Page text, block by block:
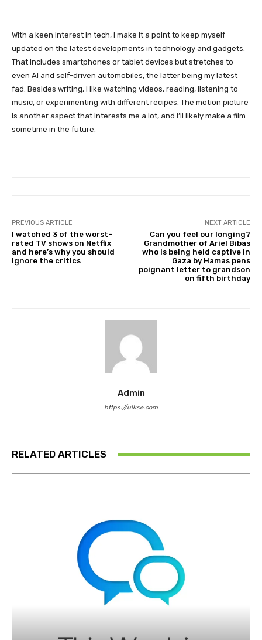
With a keen interest in tech, I make it a point to keep myself
updated on the latest developments in technology and gadgets.
That includes smartphones or tablet devices but stretches to
even AI and self-driven automobiles, the latter being my latest
fad. Besides writing, I like watching videos, reading, listening to
music, or experimenting with different recipes. The motion picture
is another aspect that interests me a lot, and I’ll likely make a film
sometime in the future.
PREVIOUS ARTICLE
I watched 3 of the worst-
rated TV shows on Netflix
and here’s why you should
ignore the critics
NEXT ARTICLE
Can you feel our longing?
Grandmother of Ariel Bibas
who is being held captive in
Gaza by Hamas pens
poignant letter to grandson
on fifth birthday
Admin
https://ulkse.com
RELATED ARTICLES